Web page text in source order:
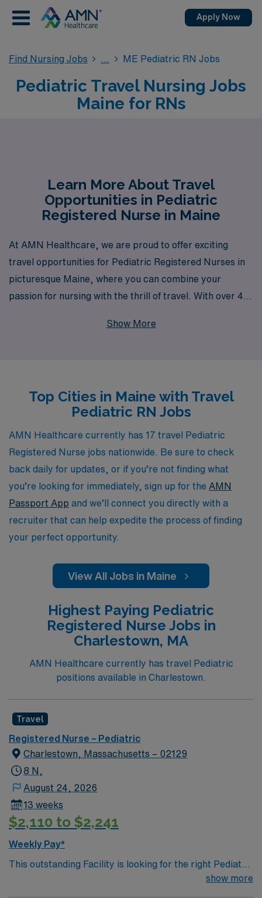
Apply Now
Find Nursing Jobs ME Pediatric RN Jobs
Pediatric Travel Nursing Jobs
Maine for RNs
Learn More About Travel
Opportunities in Pediatric
Registered Nurse in Maine
At AMN Healthcare, we are proud to offer exciting
travel opportunities for Pediatric Registered Nurses in
picturesque Maine, where you can combine your
passion for nursing with the thrill of travel. With over 40
healthcare professionals every year, ensuring they find
from job placement to ongoing career development.
Join us and explore the vibrant communities of Maine
while making a meaningful impact on the lives of young
patients.
Show More
Top Cities in Maine with Travel
Pediatric RN Jobs
AMN Healthcare currently has 17 travel Pediatric
Registered Nurse jobs nationwide. Be sure to check
back daily for updates, or if you’re not finding what
you’re looking for immediately, sign up for the AMN
Passport App and we’ll connect you directly with a
recruiter that can help expedite the process of finding
your perfect opportunity.
View All Jobs in Maine
Highest Paying Pediatric
Registered Nurse Jobs in
Charlestown, MA
AMN Healthcare currently has travel Pediatric
positions available in Charlestown.
Travel
Registered Nurse – Pediatric
Charlestown, Massachusetts – 02129
8 N,
August 24, 2026
13 weeks
$2,110 to $2,241
Weekly Pay*
This outstanding Facility is looking for the right Pediatric
RN to join their team of compassionate and drivenshow more